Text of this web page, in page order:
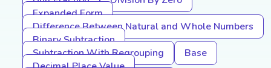
Expanded Form
Difference Between Natural and Whole Numbers
Binary Subtraction
Subtraction With Regrouping
Base